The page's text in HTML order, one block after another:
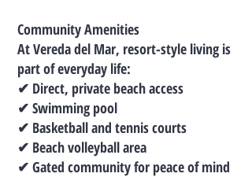
Community Amenities
At Vereda del Mar, resort-style living is
part of everyday life:
✔ Direct, private beach access
✔ Swimming pool
✔ Basketball and tennis courts
✔ Beach volleyball area
✔ Gated community for peace of mind